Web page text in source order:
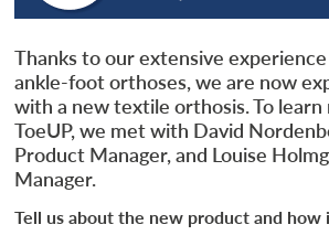
Thanks to our extensive
ankle-foot orthoses, we are now
with a new textile orthosis. To
ToeUP, we met with David
Product Manager, and Louise
Manager.
Tell us about the new product and